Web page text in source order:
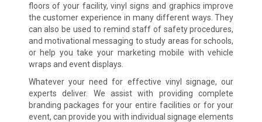
floors of your facility, vinyl signs and graphics improve
the customer experience in many different ways. They
can also be used to remind staff of safety procedures,
and motivational messaging to study areas for schools,
or help you take your marketing mobile with vehicle
wraps and event displays.
Whatever your need for effective vinyl signage, our
experts deliver. We assist with providing complete
branding packages for your entire facilities or for your
event, can provide you with individual signage elements